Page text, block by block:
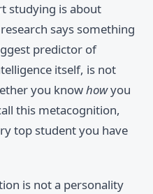
studying is about
says something
predictor of
itself, is not
you knowhowyou
this metacognition,
top student you have
is not a personality